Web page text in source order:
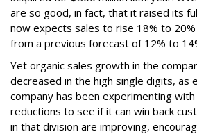
are so good, in fact, that it raised its
now expects sales to rise 18% to
from a previous forecast of 12% to
Yet organic sales growth in the
decreased in the high single digits, as
company has been experimenting
reductions to see if it can win back
in that division are improving,